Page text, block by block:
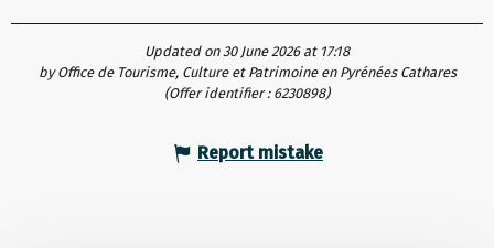
Updated on 30 June 2026 at 17:18
by Office de Tourisme, Culture et Patrimoine en Pyrénées Cathares
(Offer identifier : 6230898)
Report mistake